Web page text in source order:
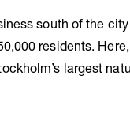
south of the
residents.
largest